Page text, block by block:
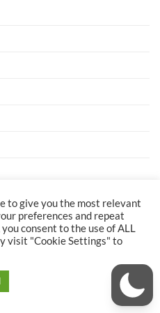
to give you the most relevant
preferences and repeat
consent to the use of ALL
visit "Cookie Settings" to